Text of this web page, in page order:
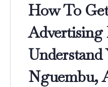
How To
Understand
Nguembu,